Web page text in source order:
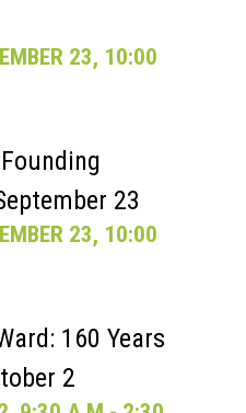
23, 10:00
23
23, 10:00
160 Years
2